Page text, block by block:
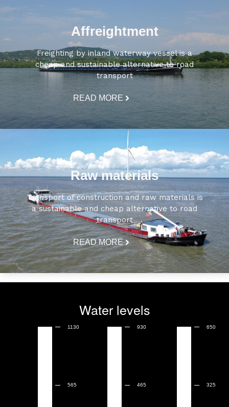
Affreightment
Freighting by inland waterway vessel is a
cheap and sustainable alternative to road
transport
READ MORE
Raw materials
Transport of construction and raw materials is
a sustainable and cheap alternative to road
transport
READ MORE
Water levels